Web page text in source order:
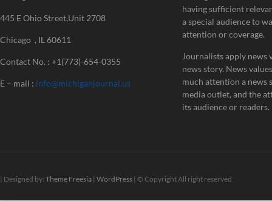
445 E Ohio Street,Unit 2708
Chicago , IL 60611
Contact No. : +1(773)-654-0355
E – mail : info@michiganjournal.us
having sufficient
a special audience to
attention or coverage.
Journalists apply news
news story. News
much attention a news
media outlet, and the
its audience or readers.
| Designed by: Theme Freesia | WordPress | © Copyright All right reserved